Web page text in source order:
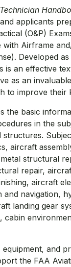
applicants
(O&P)
with Airframe
Developed
is an effective
as an
to improve their
the basic
in the
aircraft
structural
repair,
aircraft
navigation,
landing gear
cabin
and
the FAA